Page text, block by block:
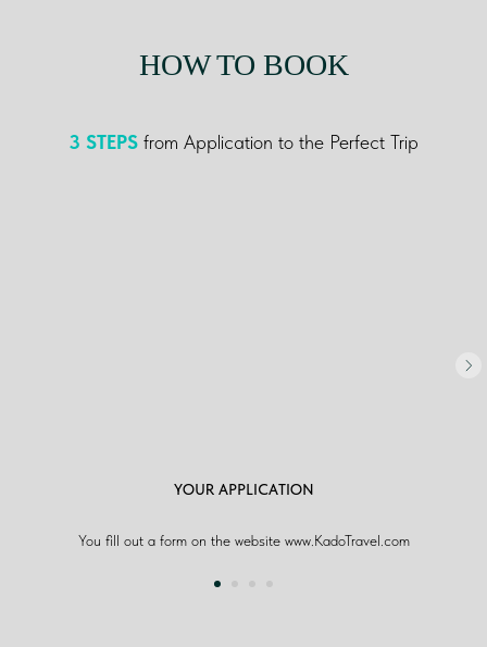
HOW TO BOOK
3 STEPS from Application to the Perfect Trip
YOUR APPLICATION
You fill out a form on the website www.KadoTravel.com